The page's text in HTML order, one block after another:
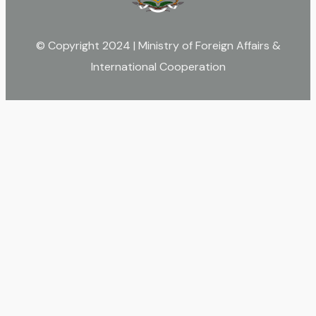
© Copyright 2024 | Ministry of Foreign Affairs &
International Cooperation